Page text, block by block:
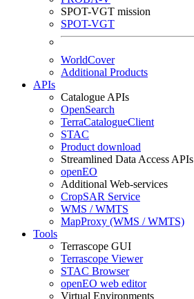
SPOT-VGT mission
SPOT-VGT
WorldCover
Additional Products
APIs
Catalogue APIs
OpenSearch
TerraCatalogueClient
STAC
Product download
Streamlined Data Access APIs
openEO
Additional Web-services
CropSAR Service
WMS / WMTS
MapProxy (WMS / WMTS)
Tools
Terrascope GUI
Terrascope Viewer
STAC Browser
openEO web editor
Virtual Environments